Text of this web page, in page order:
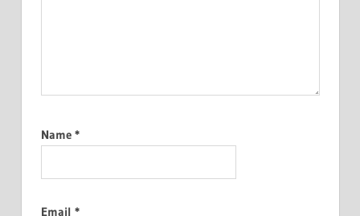
Name *
Email *